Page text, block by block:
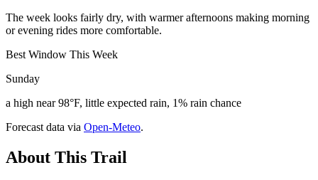
The week looks fairly dry, with warmer afternoons making morning
or evening rides more comfortable.
Best Window This Week
Sunday
a high near 98°F, little expected rain, 1% rain chance
Forecast data via Open-Meteo.
About This Trail